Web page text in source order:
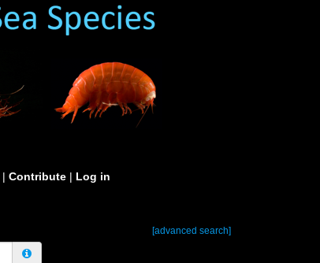
| Contribute | Log in
[advanced search]